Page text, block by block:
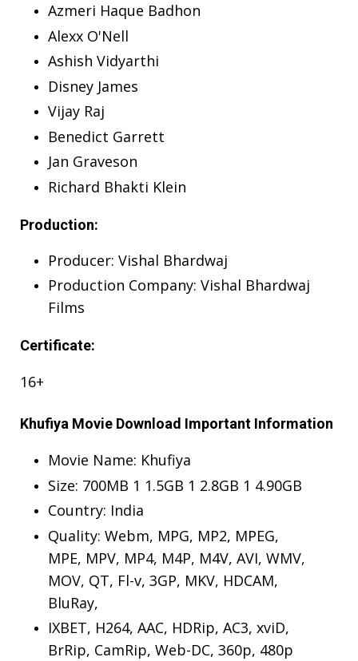
Azmeri Haque Badhon
Alexx O'Nell
Ashish Vidyarthi
Disney James
Vijay Raj
Benedict Garrett
Jan Graveson
Richard Bhakti Klein
Production:
Producer: Vishal Bhardwaj
Production Company: Vishal Bhardwaj
Films
Certificate:
16+
Khufiya Movie Download Important Information
Movie Name: Khufiya
Size: 700MB 1 1.5GB 1 2.8GB 1 4.90GB
Country: India
Quality: Webm, MPG, MP2, MPEG,
MPE, MPV, MP4, M4P, M4V, AVI, WMV,
MOV, QT, Fl-v, 3GP, MKV, HDCAM,
BluRay,
IXBET, H264, AAC, HDRip, AC3, xviD,
BrRip, CamRip, Web-DC, 360p, 480p